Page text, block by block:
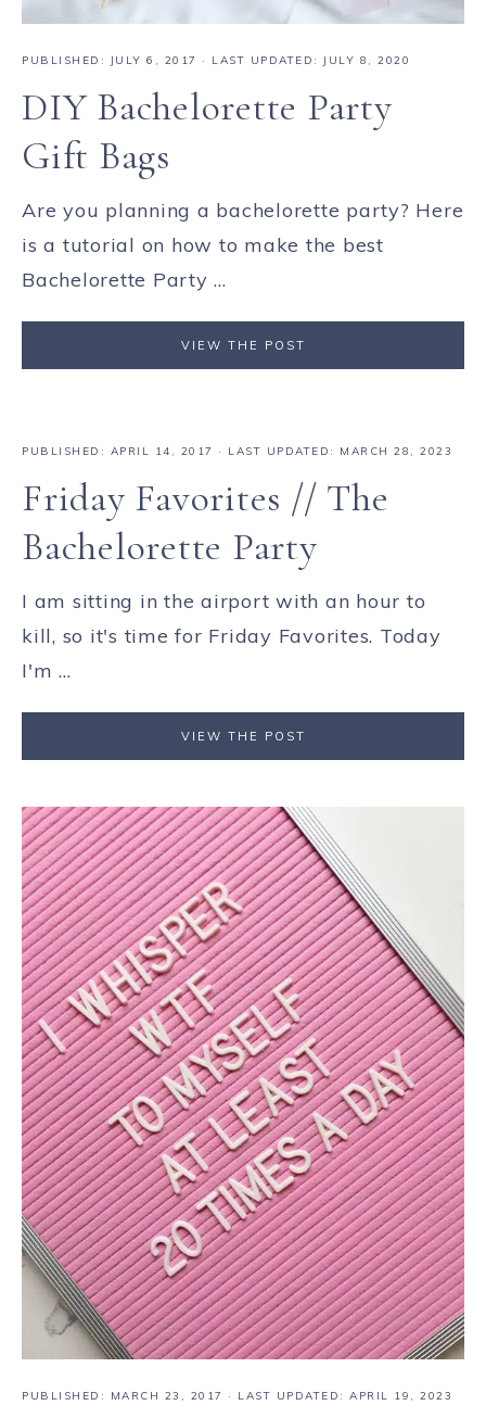
PUBLISHED: JULY 6, 2017 · LAST UPDATED: JULY 8, 2020
DIY Bachelorette Party
Gift Bags
Are you planning a bachelorette party? Here
is a tutorial on how to make the best
Bachelorette Party ...
VIEW THE POST
PUBLISHED: APRIL 14, 2017 · LAST UPDATED: MARCH 28, 2023
Friday Favorites // The
Bachelorette Party
I am sitting in the airport with an hour to
kill, so it's time for Friday Favorites. Today
I'm ...
VIEW THE POST
PUBLISHED: MARCH 23, 2017 · LAST UPDATED: APRIL 19, 2023